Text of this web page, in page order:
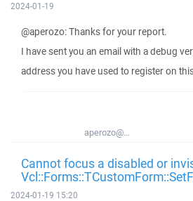
2024-01-19
@aperozo: Thanks for your report.
I have sent you an email with a debug
address you have used to register on
aperozo@...
Cannot focus a disabled or
2024-01-19 15:20